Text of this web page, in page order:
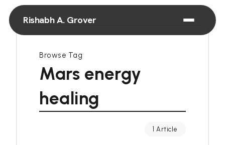
Rishabh A. Grover
Browse Tag
Mars energy
healing
1 Article